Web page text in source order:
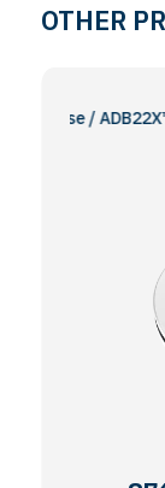
OTHER
/ ADB22X™ and